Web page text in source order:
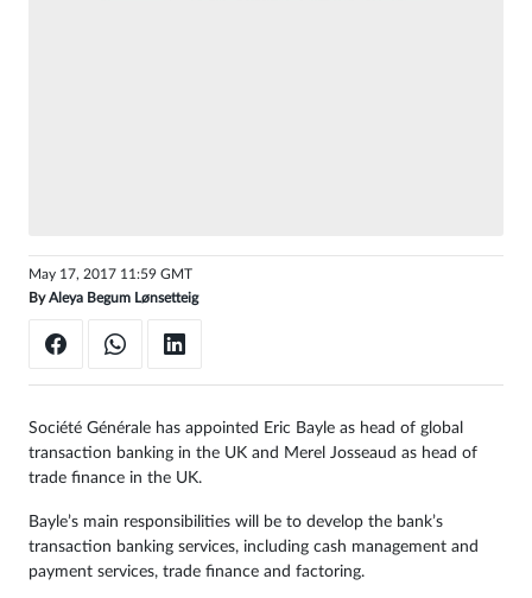
May 17, 2017 11:59 GMT
ByAleya Begum Lønsetteig
Société Générale has appointed Eric Bayle as head of global
transaction banking in the UK and Merel Josseaud as head of
trade finance in the UK.
Bayle’s main responsibilities will be to develop the bank’s
transaction banking services, including cash management and
payment services, trade finance and factoring.